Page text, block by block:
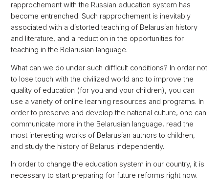
rapprochement with the Russian education system has
become entrenched. Such rapprochement is inevitably
associated with a distorted teaching of Belarusian history
and literature, and a reduction in the opportunities for
teaching in the Belarusian language.
What can we do under such difficult conditions? In order not
to lose touch with the civilized world and to improve the
quality of education (for you and your children), you can
use a variety of online learning resources and programs. In
order to preserve and develop the national culture, one can
communicate more in the Belarusian language, read the
most interesting works of Belarusian authors to children,
and study the history of Belarus independently.
In order to change the education system in our country, it is
necessary to start preparing for future reforms right now.